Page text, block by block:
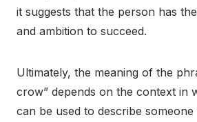
it suggests that the person has
and ambition to succeed.
Ultimately, the meaning of the
crow” depends on the context in
can be used to describe